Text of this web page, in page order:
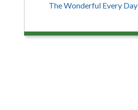
The Wonderful Every Day